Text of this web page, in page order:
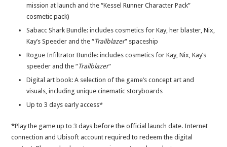
mission at launch and the “Kessel Runner Character Pack”
cosmetic pack)
Sabacc Shark Bundle: includes cosmetics for Kay, her blaster, Nix,
Kay’s Speeder and the “Trailblazer” spaceship
Rogue Infiltrator Bundle: includes cosmetics for Kay, Nix, Kay’s
speeder and the “Trailblazer“
Digital art book: A selection of the game’s concept art and
visuals, including unique cinematic storyboards
Up to 3 days early access*
*Play the game up to 3 days before the official launch date. Internet
connection and Ubisoft account required to redeem the digital